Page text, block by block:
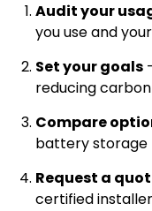
Audit your
you use and
Set your goals
reducing
Compare
battery storage
Request a
certified